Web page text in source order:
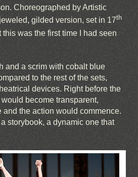
Choreographed by Artistic
gilded version, set in 17th
was the first time I had seen
and a scrim with cobalt blue
to the rest of the sets,
devices. Right before the
become transparent,
the action would commence.
storybook, a dynamic one that